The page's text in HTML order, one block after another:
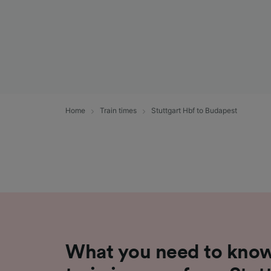
Home Train times Stuttgart Hbf to Budapest
What you need to